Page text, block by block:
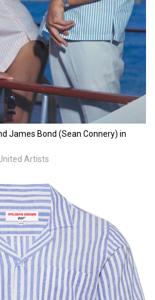
James Bond (Sean Connery) in
Artists